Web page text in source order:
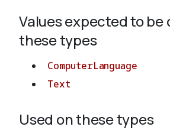
About
Values expected to be
these types
ComputerLanguage
Text
Used on these types